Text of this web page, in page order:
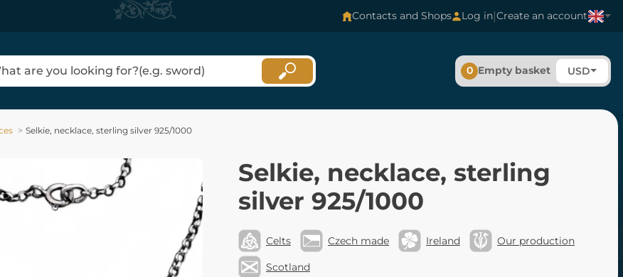
Contacts and Shops Log in|Create an account
0 Empty basket USD
Selkie, necklace, sterling silver 925/1000
Selkie, necklace, sterling
silver 925/1000
Celts Czech made Ireland Our production
Scotland